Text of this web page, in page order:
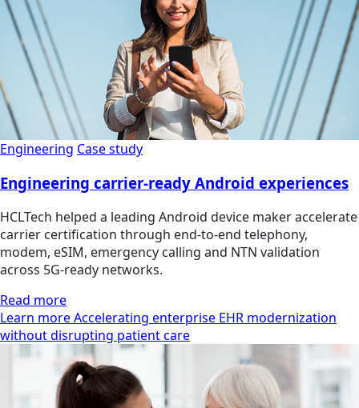
Engineering Case study
Engineering carrier-ready Android experiences
HCLTech helped a leading Android device maker accelerate
carrier certification through end-to-end telephony,
modem, eSIM, emergency calling and NTN validation
across 5G-ready networks.
Read more
Learn more Accelerating enterprise EHR modernization
without disrupting patient care